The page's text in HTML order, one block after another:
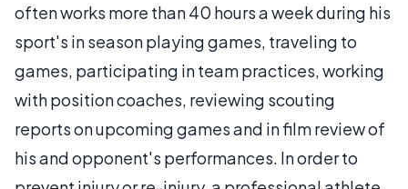
often works more than 40 hours a week during his
sport's in season playing games, traveling to
games, participating in team practices, working
with position coaches, reviewing scouting
reports on upcoming games and in film review of
his and opponent's performances. In order to